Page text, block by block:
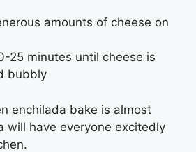
amounts of cheese on
25 minutes until cheese is
bubbly
enchilada bake is almost
will have everyone excitedly